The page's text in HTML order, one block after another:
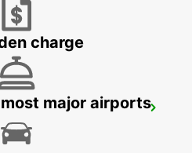
charge
major airports